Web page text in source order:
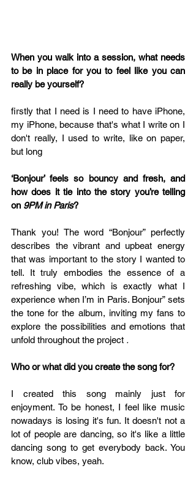
When you walk into a session, what needs
to be in place for you to feel like you can
really be yourself?
firstly that I need is I need to have iPhone,
my iPhone, because that's what I write on I
don't really, I used to write, like on paper,
but long
‘Bonjour’ feels so bouncy and fresh, and
how does it tie into the story you’re telling
on 9PM in Paris?
Thank you! The word “Bonjour” perfectly
describes the vibrant and upbeat energy
that was important to the story I wanted to
tell. It truly embodies the essence of a
refreshing vibe, which is exactly what I
experience when I’m in Paris. Bonjour” sets
the tone for the album, inviting my fans to
explore the possibilities and emotions that
unfold throughout the project .
Who or what did you create the song for?
I created this song mainly just for
enjoyment. To be honest, I feel like music
nowadays is losing it's fun. It doesn't not a
lot of people are dancing, so it's like a little
dancing song to get everybody back. You
know, club vibes, yeah.